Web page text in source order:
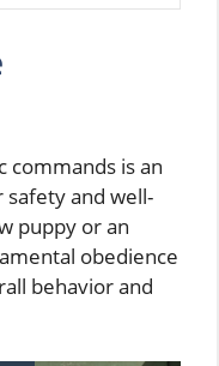
commands is an
and well-
puppy or an
obedience
behavior and